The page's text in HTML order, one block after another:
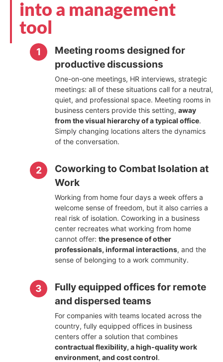
into a management
tool
Meeting rooms designed for
productive discussions
One-on-one meetings, HR interviews, strategic
meetings: all of these situations call for a neutral,
quiet, and professional space. Meeting rooms in
business centers provide this setting, away
from the visual hierarchy of a typical office.
Simply changing locations alters the dynamics
of the conversation.
Coworking to Combat Isolation at
Work
Working from home four days a week offers a
welcome sense of freedom, but it also carries a
real risk of isolation. Coworking in a business
center recreates what working from home
cannot offer: the presence of other
professionals, informal interactions, and the
sense of belonging to a work community.
Fully equipped offices for remote
and dispersed teams
For companies with teams located across the
country, fully equipped offices in business
centers offer a solution that combines
contractual flexibility, a high-quality work
environment, and cost control.